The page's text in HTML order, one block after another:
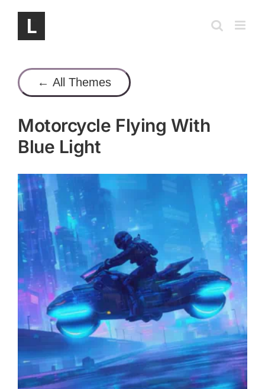
content
← All Themes
Motorcycle Flying With
Blue Light